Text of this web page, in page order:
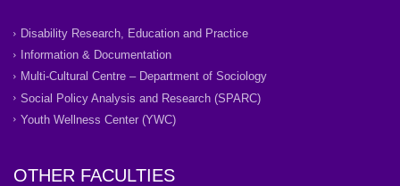
Disability Research, Education and Practice
Information & Documentation
Multi-Cultural Centre – Department of Sociology
Social Policy Analysis and Research (SPARC)
Youth Wellness Center (YWC)
OTHER FACULTIES